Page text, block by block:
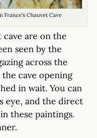
Chauvet Cave
cave are on the
seen by the
across the
the cave opening
in wait. You can
eye, and the direct
these paintings.